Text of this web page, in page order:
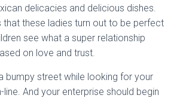
delicacies and delicious dishes.
that these ladies turn out to be perfect
see what a super relationship
on love and trust.
bumpy street while looking for your
And your enterprise should begin